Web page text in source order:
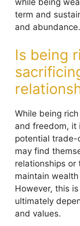
while being
term and
and abundance.
Is being
While being
and freedom, it
potential trade-
may find
relationships
maintain
However, this
ultimately
and values.